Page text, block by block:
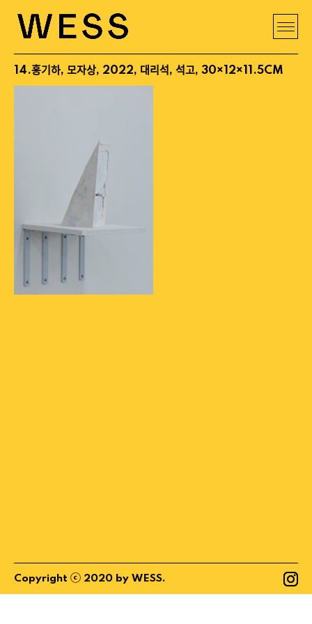
14.홍기하, 모자상, 2022, 대리석, 석고, 30×12×11.5CM
Copyright ⓒ 2020 by WESS.